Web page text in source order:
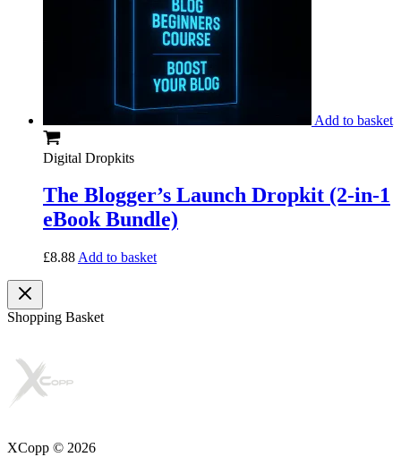
Add to basket
Digital Dropkits
The Blogger’s Launch Dropkit (2-in-1
eBook Bundle)
£8.88 Add to basket
Shopping Basket
XCopp © 2026